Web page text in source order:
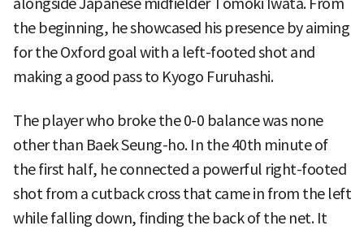
the beginning, he showcased his presence by aiming
for the Oxford goal with a left-footed shot and
making a good pass to Kyogo Furuhashi.
The player who broke the 0-0 balance was none
other than Baek Seung-ho. In the 40th minute of
the first half, he connected a powerful right-footed
shot from a cutback cross that came in from the left
while falling down, finding the back of the net. It